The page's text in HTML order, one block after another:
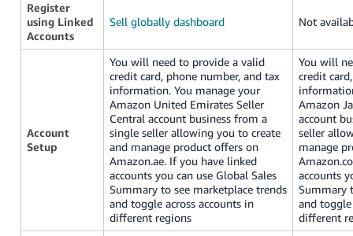
Register
using Linked
Accounts
Sell globally dashboard Not
Account
Setup
You will need to provide a valid
credit card, phone number, and tax
information. You manage your
Amazon United Emirates Seller
Central account business from a
single seller allowing you to create
and manage product offers on
Amazon.ae. If you have linked
accounts you can use Global Sales
Summary to see marketplace trends
and toggle across accounts in
different regions
You will
credit
Amazon
account
seller
manage
accounts
Summary
and toggle
different